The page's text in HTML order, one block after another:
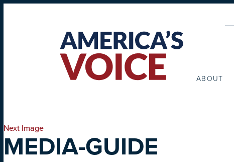
ABOUT
Next Image
MEDIA-GUIDE